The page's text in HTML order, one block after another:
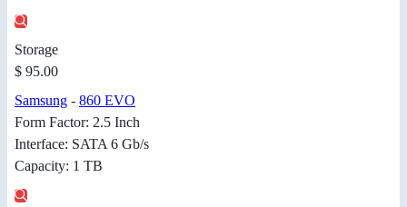
Storage
$ 95.00
Samsung - 860 EVO
Form Factor: 2.5 Inch
Interface: SATA 6 Gb/s
Capacity: 1 TB